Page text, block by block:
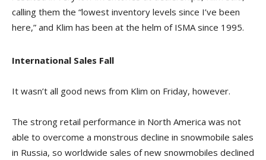
calling them the “lowest inventory levels since I’ve been
here,” and Klim has been at the helm of ISMA since 1995.
International Sales Fall
It wasn’t all good news from Klim on Friday, however.
The strong retail performance in North America was not
able to overcome a monstrous decline in snowmobile sales
in Russia, so worldwide sales of new snowmobiles declined